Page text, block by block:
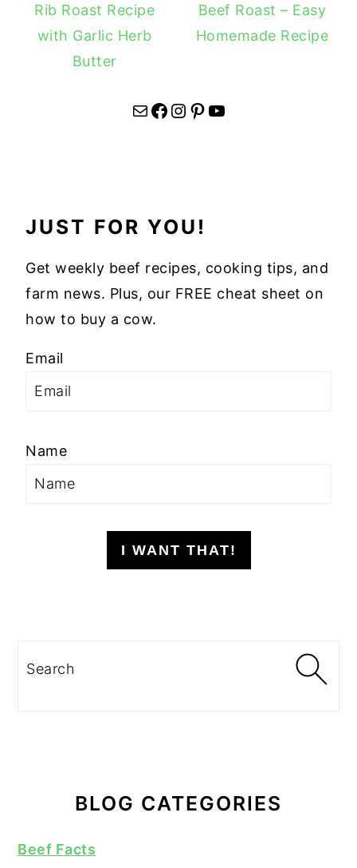
Rib Roast Recipe
with Garlic Herb
Butter
Beef Roast – Easy
Homemade Recipe
Mail Facebook Instagram Pinterest YouTube
JUST FOR YOU!
Get weekly beef recipes, cooking tips, and
farm news. Plus, our FREE cheat sheet on
how to buy a cow.
Email
Name
I WANT THAT!
Search
BLOG CATEGORIES
Beef Facts